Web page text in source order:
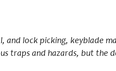
lock picking, keyblade
traps and hazards, but the